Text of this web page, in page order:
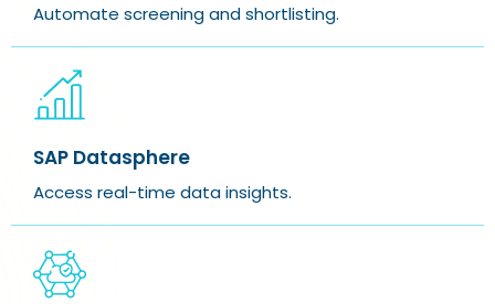
Automate screening and shortlisting.
SAP Datasphere
Access real-time data insights.